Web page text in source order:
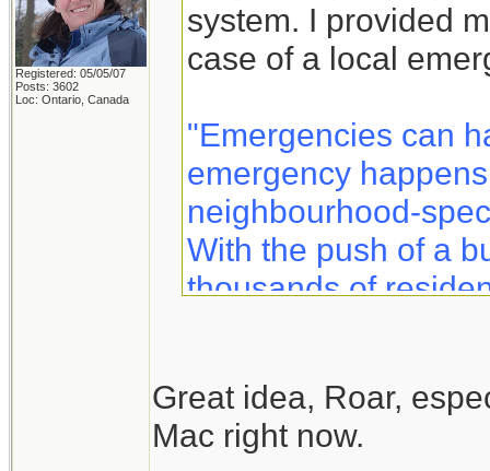
Registered: 05/05/07
Posts: 3602
Loc: Ontario, Canada
system. I provided
case of a local
"Emergencies can
emergency
neighbourhood-
With the push of a
thousands of
Notifynow lets you
Great idea, Roar,
Mac right now.